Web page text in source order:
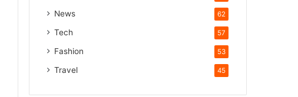
News 62
Tech 57
Fashion 53
Travel 45